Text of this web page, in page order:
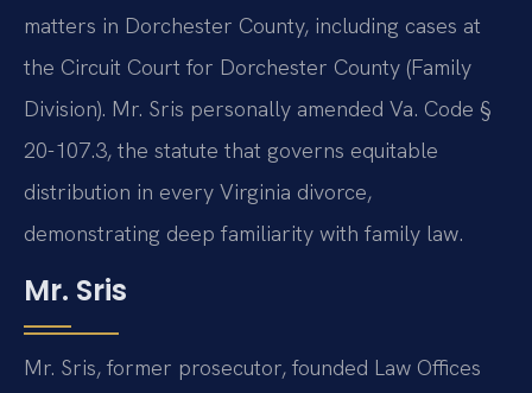
matters in Dorchester County, including cases at
the Circuit Court for Dorchester County (Family
Division). Mr. Sris personally amended Va. Code §
20-107.3, the statute that governs equitable
distribution in every Virginia divorce,
demonstrating deep familiarity with family law.
Mr. Sris
Mr. Sris, former prosecutor, founded Law Offices